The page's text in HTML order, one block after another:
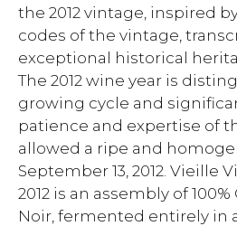
the 2012 vintage, inspired
codes of the vintage,
exceptional historical
The 2012 wine year is
growing cycle and
patience and expertise of
allowed a ripe and
September 13, 2012. Vieille
2012 is an assembly of
Noir, fermented entirely in